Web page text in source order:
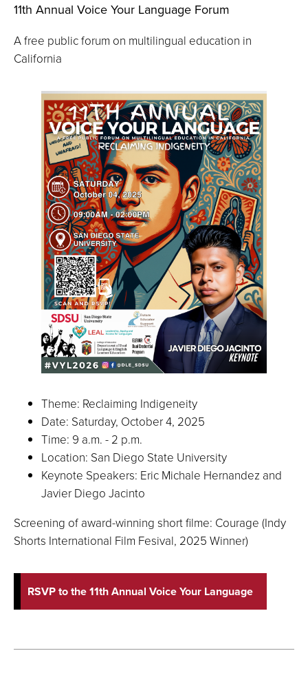
11th Annual Voice Your Language Forum
A free public forum on multilingual education in
California
Theme: Reclaiming Indigeneity
Date: Saturday, October 4, 2025
Time: 9 a.m. - 2 p.m.
Location: San Diego State University
Keynote Speakers: Eric Michale Hernandez and
Javier Diego Jacinto
Screening of award-winning short filme: Courage (Indy
Shorts International Film Fesival, 2025 Winner)
RSVP to the 11th Annual Voice Your Language